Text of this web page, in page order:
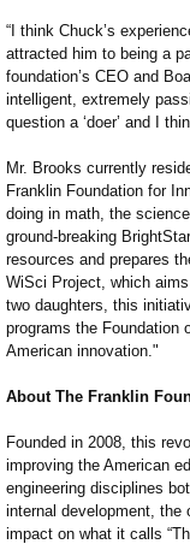
“I think Chuck’s
attracted him to being a
foundation’s CEO and
intelligent, extremely
question a ‘doer’ and I
Mr. Brooks currently
Franklin Foundation for
doing in math, the
ground-breaking
resources and prepares
WiSci Project, which
two daughters, this
programs the Foundation
American innovation."
About The Franklin
Founded in 2008, this
improving the American
engineering disciplines
internal development,
impact on what it calls